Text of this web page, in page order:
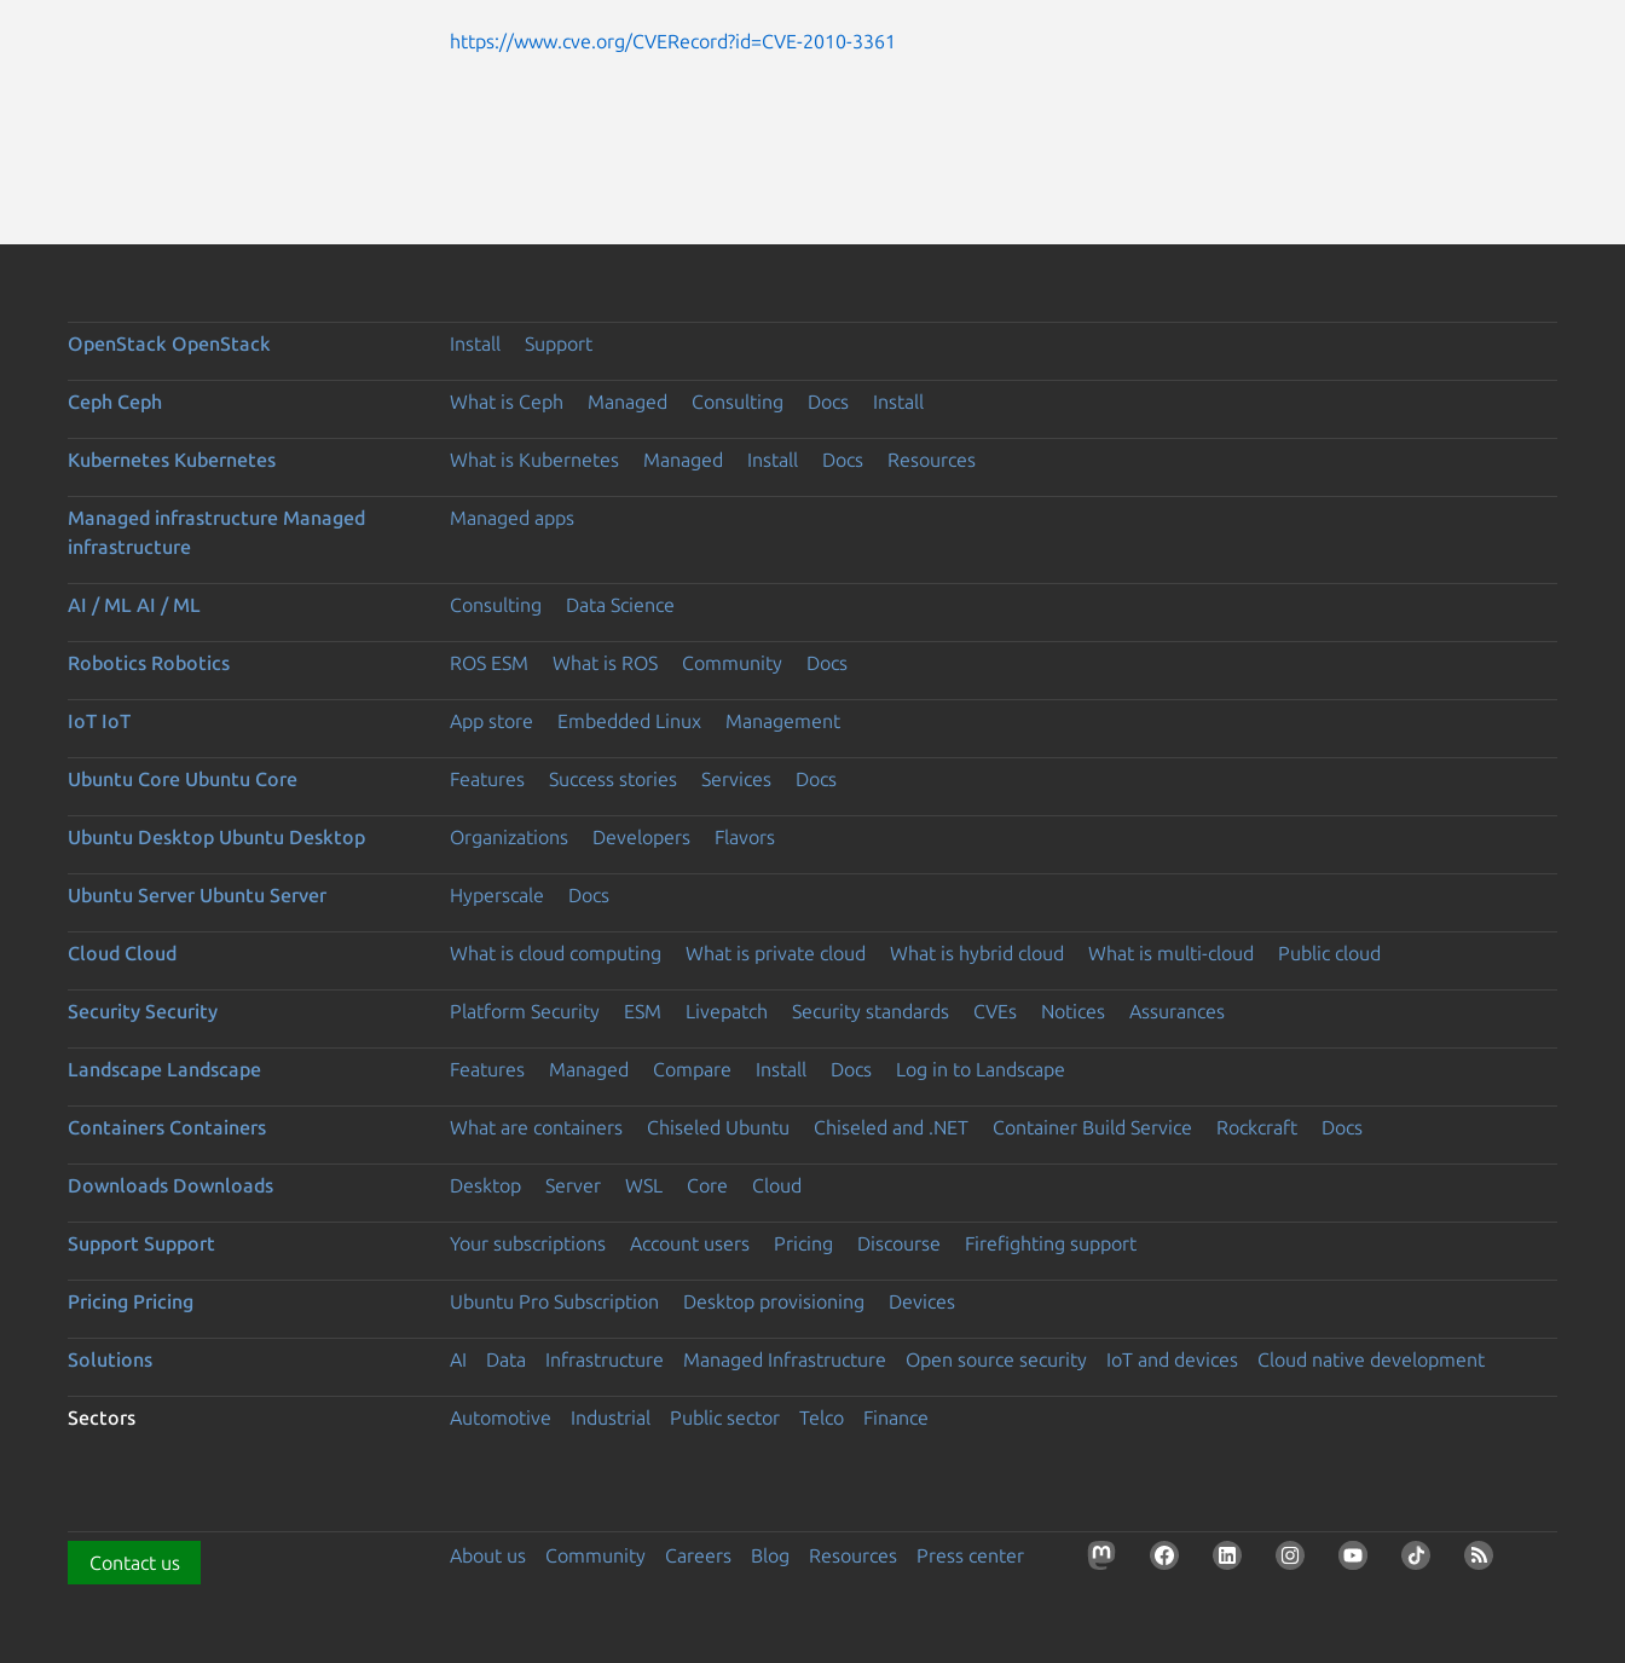
https://www.cve.org/CVERecord?id=CVE-2010-3361
OpenStack OpenStack Install Support
Ceph Ceph What is Ceph Managed Consulting Docs Install
Kubernetes Kubernetes What is Kubernetes Managed Install Docs Resources
Managed infrastructure Managed
infrastructure
Managed apps
AI / ML AI / ML Consulting Data Science
Robotics Robotics ROS ESM What is ROS Community Docs
IoT IoT App store Embedded Linux Management
Ubuntu Core Ubuntu Core Features Success stories Services Docs
Ubuntu Desktop Ubuntu Desktop Organizations Developers Flavors
Ubuntu Server Ubuntu Server Hyperscale Docs
Cloud Cloud What is cloud computing What is private cloud What is hybrid cloud What is multi-cloud Public cloud
Security Security Platform Security ESM Livepatch Security standards CVEs Notices Assurances
Landscape Landscape Features Managed Compare Install Docs Log in to Landscape
Containers Containers What are containers Chiseled Ubuntu Chiseled and .NET Container Build Service Rockcraft Docs
Downloads Downloads Desktop Server WSL Core Cloud
Support Support Your subscriptions Account users Pricing Discourse Firefighting support
Pricing Pricing Ubuntu Pro Subscription Desktop provisioning Devices
Solutions AI Data Infrastructure Managed Infrastructure Open source security IoT and devices Cloud native development
Sectors Automotive Industrial Public sector Telco Finance
Contact us About us Community Careers Blog Resources Press center